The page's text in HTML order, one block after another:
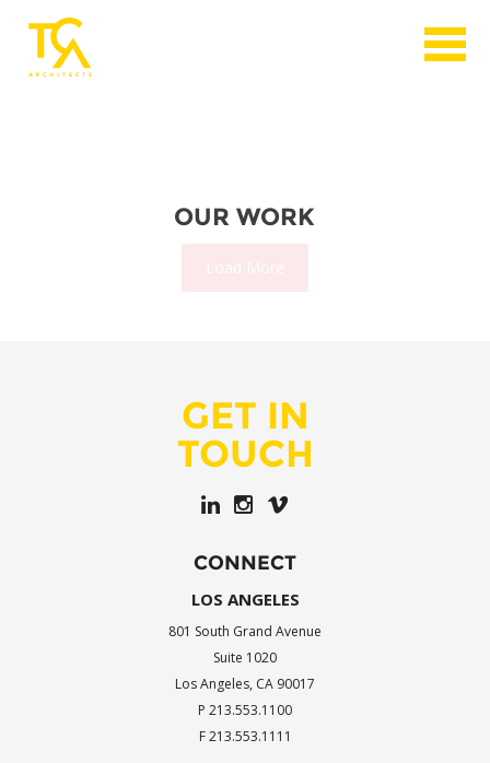
OUR WORK
GET IN
TOUCH
CONNECT
LOS ANGELES
801 South Grand Avenue
Suite 1020
Los Angeles, CA 90017
P 213.553.1100
F 213.553.1111